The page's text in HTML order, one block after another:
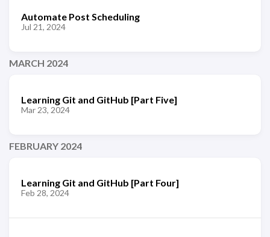
Automate Post Scheduling
Jul 21, 2024
MARCH 2024
Learning Git and GitHub [Part Five]
Mar 23, 2024
FEBRUARY 2024
Learning Git and GitHub [Part Four]
Feb 28, 2024